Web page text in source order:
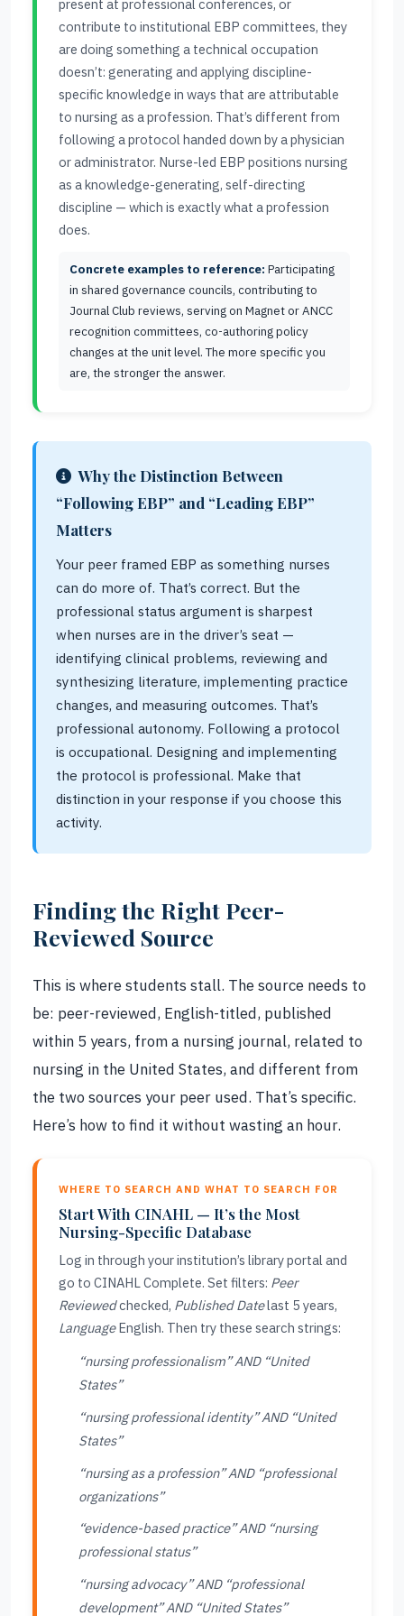
present at professional conferences, or
contribute to institutional EBP committees, they
are doing something a technical occupation
doesn’t: generating and applying discipline-
specific knowledge in ways that are attributable
to nursing as a profession. That’s different from
following a protocol handed down by a physician
or administrator. Nurse-led EBP positions nursing
as a knowledge-generating, self-directing
discipline — which is exactly what a profession
does.
Concrete examples to reference: Participating
in shared governance councils, contributing to
Journal Club reviews, serving on Magnet or ANCC
recognition committees, co-authoring policy
changes at the unit level. The more specific you
are, the stronger the answer.
Why the Distinction Between
“Following EBP” and “Leading EBP”
Matters
Your peer framed EBP as something nurses
can do more of. That’s correct. But the
professional status argument is sharpest
when nurses are in the driver’s seat —
identifying clinical problems, reviewing and
synthesizing literature, implementing practice
changes, and measuring outcomes. That’s
professional autonomy. Following a protocol
is occupational. Designing and implementing
the protocol is professional. Make that
distinction in your response if you choose this
activity.
Finding the Right Peer-
Reviewed Source
This is where students stall. The source needs to
be: peer-reviewed, English-titled, published
within 5 years, from a nursing journal, related to
nursing in the United States, and different from
the two sources your peer used. That’s specific.
Here’s how to find it without wasting an hour.
WHERE TO SEARCH AND WHAT TO SEARCH FOR
Start With CINAHL — It’s the Most
Nursing-Specific Database
Log in through your institution’s library portal and
go to CINAHL Complete. Set filters: Peer
Reviewedchecked, Published Datelast 5 years,
LanguageEnglish. Then try these search strings:
“nursing professionalism” AND “United
States”
“nursing professional identity” AND “United
States”
“nursing as a profession” AND “professional
organizations”
“evidence-based practice” AND “nursing
professional status”
“nursing advocacy” AND “professional
development” AND “United States”